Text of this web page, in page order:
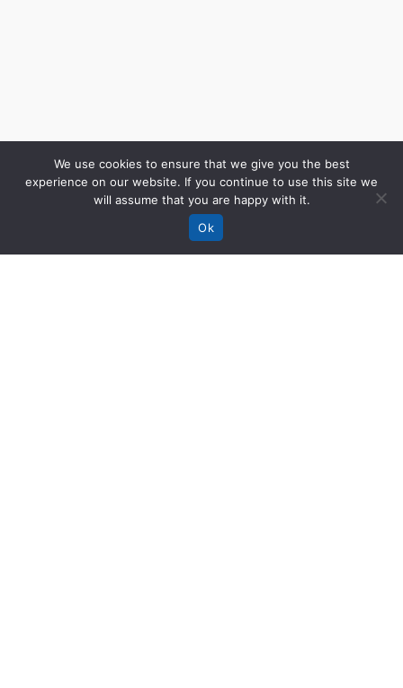
We use cookies to ensure that we give you the best
experience on our website. If you continue to use this site we
will assume that you are happy with it.
Ok